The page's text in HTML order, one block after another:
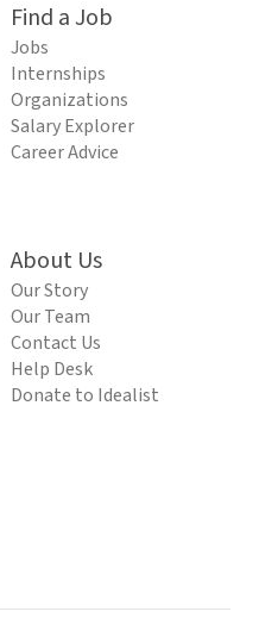
Find a Job
Jobs
Internships
Organizations
Salary Explorer
Career Advice
About Us
Our Story
Our Team
Contact Us
Help Desk
Donate to Idealist